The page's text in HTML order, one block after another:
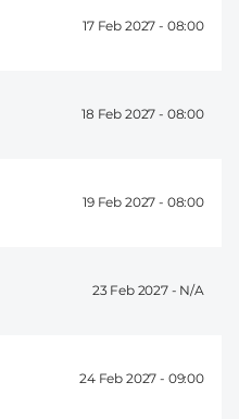
17 Feb 2027 - 08:00
18 Feb 2027 - 08:00
19 Feb 2027 - 08:00
23 Feb 2027 -
24 Feb 2027 - 09:00